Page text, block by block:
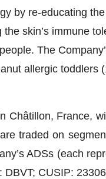
by re-educating
skin’s immune
The
allergic toddlers
Châtillon, France,
traded on
ADSs (each
CUSIP: